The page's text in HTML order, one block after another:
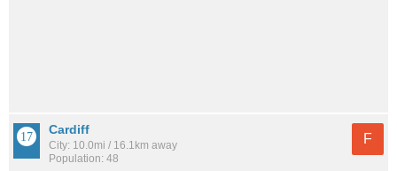
Cardiff
City: 10.0mi / 16.1km away
Population: 48
F